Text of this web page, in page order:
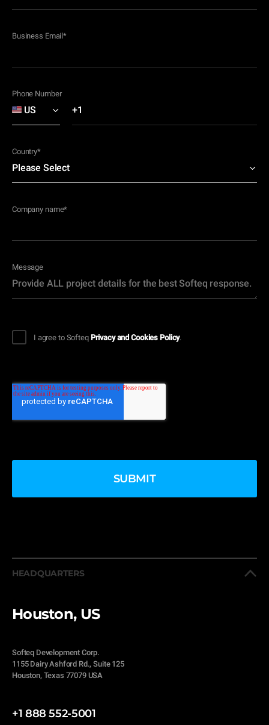
Business Email*
Phone Number
Country*
Company name*
Message
I agree to Softeq Privacy and Cookies Policy.
HEADQUARTERS
Houston, US
Softeq Development Corp.
1155 Dairy Ashford Rd., Suite 125
Houston, Texas 77079 USA
+1 888 552-5001